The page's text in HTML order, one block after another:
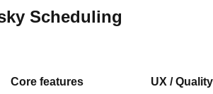
Scheduling
Core features UX / Quality